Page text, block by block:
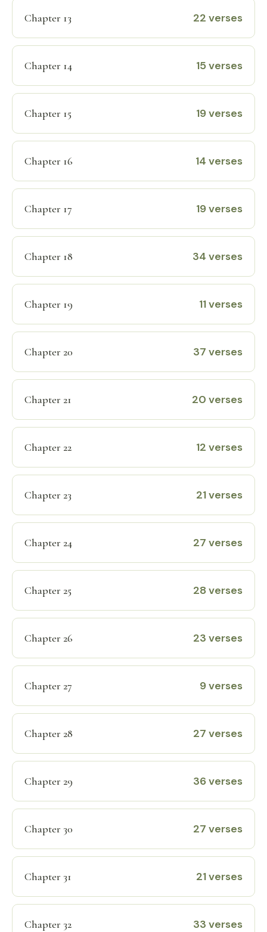
Chapter 13 22 verses
Chapter 14 15 verses
Chapter 15 19 verses
Chapter 16 14 verses
Chapter 17 19 verses
Chapter 18 34 verses
Chapter 19 11 verses
Chapter 20 37 verses
Chapter 21 20 verses
Chapter 22 12 verses
Chapter 23 21 verses
Chapter 24 27 verses
Chapter 25 28 verses
Chapter 26 23 verses
Chapter 27 9 verses
Chapter 28 27 verses
Chapter 29 36 verses
Chapter 30 27 verses
Chapter 31 21 verses
Chapter 32 33 verses